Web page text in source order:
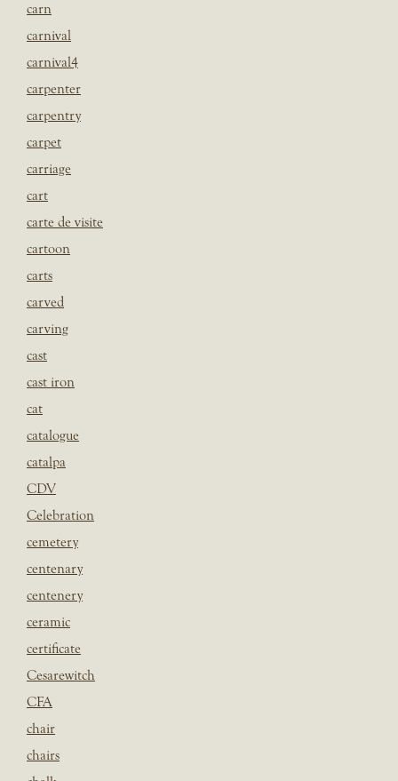
carn
carnival
carnival4
carpenter
carpentry
carpet
carriage
cart
carte de visite
cartoon
carts
carved
carving
cast
cast iron
cat
catalogue
catalpa
CDV
Celebration
cemetery
centenary
centenery
ceramic
certificate
Cesarewitch
CFA
chair
chairs